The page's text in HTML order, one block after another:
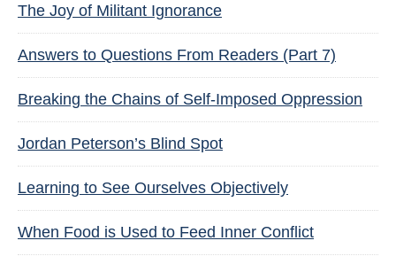
The Joy of Militant Ignorance
Answers to Questions From Readers (Part 7)
Breaking the Chains of Self-Imposed Oppression
Jordan Peterson’s Blind Spot
Learning to See Ourselves Objectively
When Food is Used to Feed Inner Conflict